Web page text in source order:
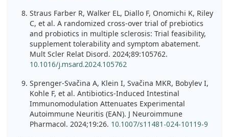
Straus Farber R, Walker EL, Diallo F, Onomichi K, Riley
C, et al. A randomized cross-over trial of prebiotics
and probiotics in multiple sclerosis: Trial feasibility,
supplement tolerability and symptom abatement.
Mult Scler Relat Disord. 2024;89:105762.
10.1016/j.msard.2024.105762
Sprenger-Svačina A, Klein I, Svačina MKR, Bobylev I,
Kohle F, et al. Antibiotics-Induced Intestinal
Immunomodulation Attenuates Experimental
Autoimmune Neuritis (EAN). J Neuroimmune
Pharmacol. 2024;19:26. 10.1007/s11481-024-10119-9